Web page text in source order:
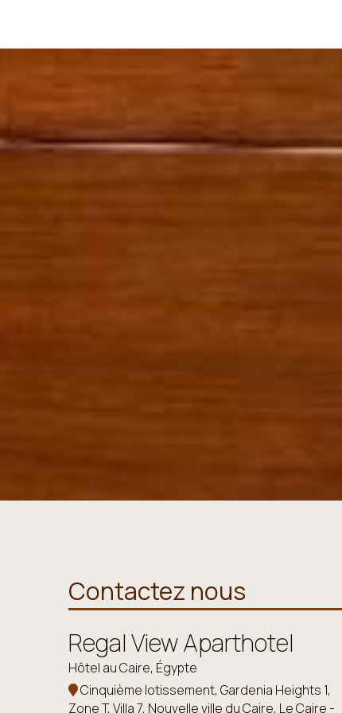
Contactez nous
Regal View Aparthotel
Hôtel au Caire, Égypte
Cinquième lotissement, Gardenia Heights 1,
Zone T, Villa 7, Nouvelle ville du Caire, Le Caire -